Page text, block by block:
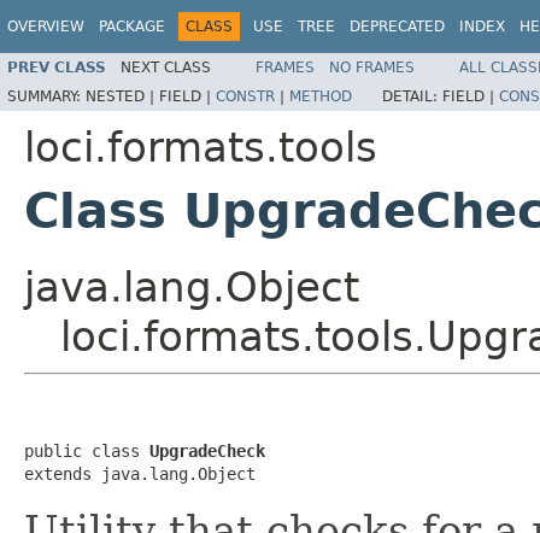
OVERVIEW PACKAGE CLASS USE TREE DEPRECATED INDEX
PREV CLASS NEXT CLASS FRAMES NO FRAMES
ALL
SUMMARY: NESTED | FIELD | CONSTR | METHOD DETAIL: FIELD |
loci.formats.tools
Class
java.lang.Object
public class UpgradeCheck
extends java.lang.Object